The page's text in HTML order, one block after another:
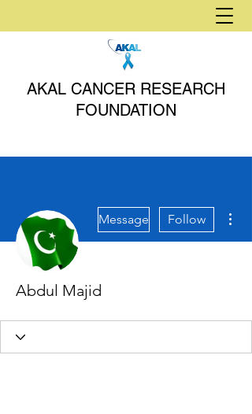
AKAL CANCER RESEARCH
FOUNDATION
Message Follow
Abdul Majid